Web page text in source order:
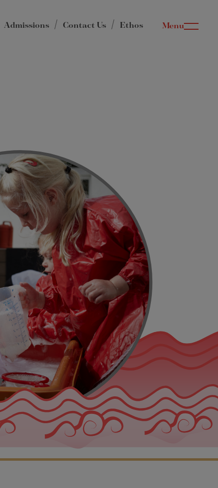
Admissions Contact Us Ethos Menu